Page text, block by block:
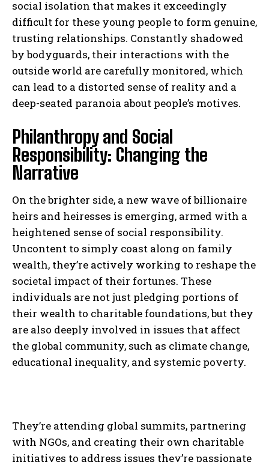
social isolation that makes it exceedingly
difficult for these young people to form genuine,
trusting relationships. Constantly shadowed
by bodyguards, their interactions with the
outside world are carefully monitored, which
can lead to a distorted sense of reality and a
deep-seated paranoia about people’s motives.
Philanthropy and Social
Responsibility: Changing the
Narrative
On the brighter side, a new wave of billionaire
heirs and heiresses is emerging, armed with a
heightened sense of social responsibility.
Uncontent to simply coast along on family
wealth, they’re actively working to reshape the
societal impact of their fortunes. These
individuals are not just pledging portions of
their wealth to charitable foundations, but they
are also deeply involved in issues that affect
the global community, such as climate change,
educational inequality, and systemic poverty.
They’re attending global summits, partnering
with NGOs, and creating their own charitable
initiatives to address issues they’re passionate